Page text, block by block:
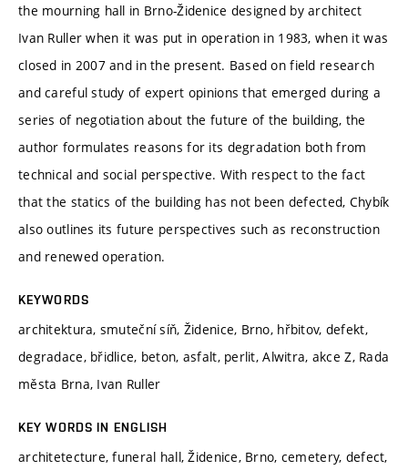
the mourning hall in Brno-Židenice designed by architect
Ivan Ruller when it was put in operation in 1983, when it was
closed in 2007 and in the present. Based on field research
and careful study of expert opinions that emerged during a
series of negotiation about the future of the building, the
author formulates reasons for its degradation both from
technical and social perspective. With respect to the fact
that the statics of the building has not been defected, Chybík
also outlines its future perspectives such as reconstruction
and renewed operation.
KEYWORDS
architektura, smuteční síň, Židenice, Brno, hřbitov, defekt,
degradace, břidlice, beton, asfalt, perlit, Alwitra, akce Z, Rada
města Brna, Ivan Ruller
KEY WORDS IN ENGLISH
architetecture, funeral hall, Židenice, Brno, cemetery, defect,